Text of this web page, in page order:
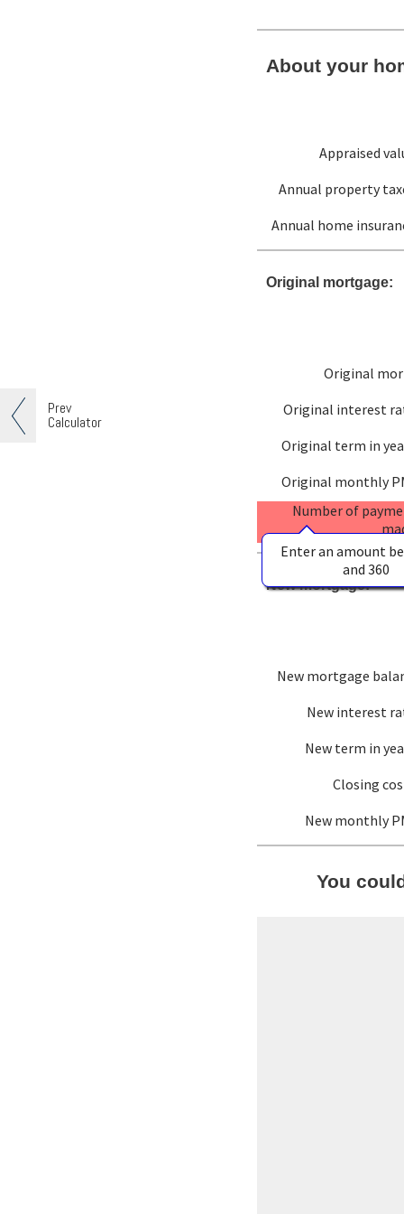
About your
Appraised
Annual property
Annual home
Original mortgage:
Original
Original interest
Original term in
Original monthly
Number of
Enter an amount
and 360
New mortgage:
New mortgage
New interest
New term in
Closing
New monthly
You
Prev
Calculator